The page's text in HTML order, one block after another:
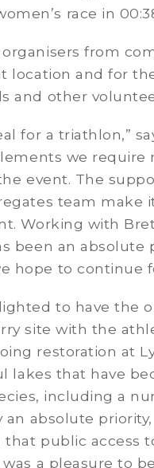
race in
from
location and for
and other
for a triathlon,”
we require
event. The
team make
Working with
been an absolute
hope to continue
to have the
site with the
restoration at
lakes that have
including a
an absolute
that public access
a pleasure to